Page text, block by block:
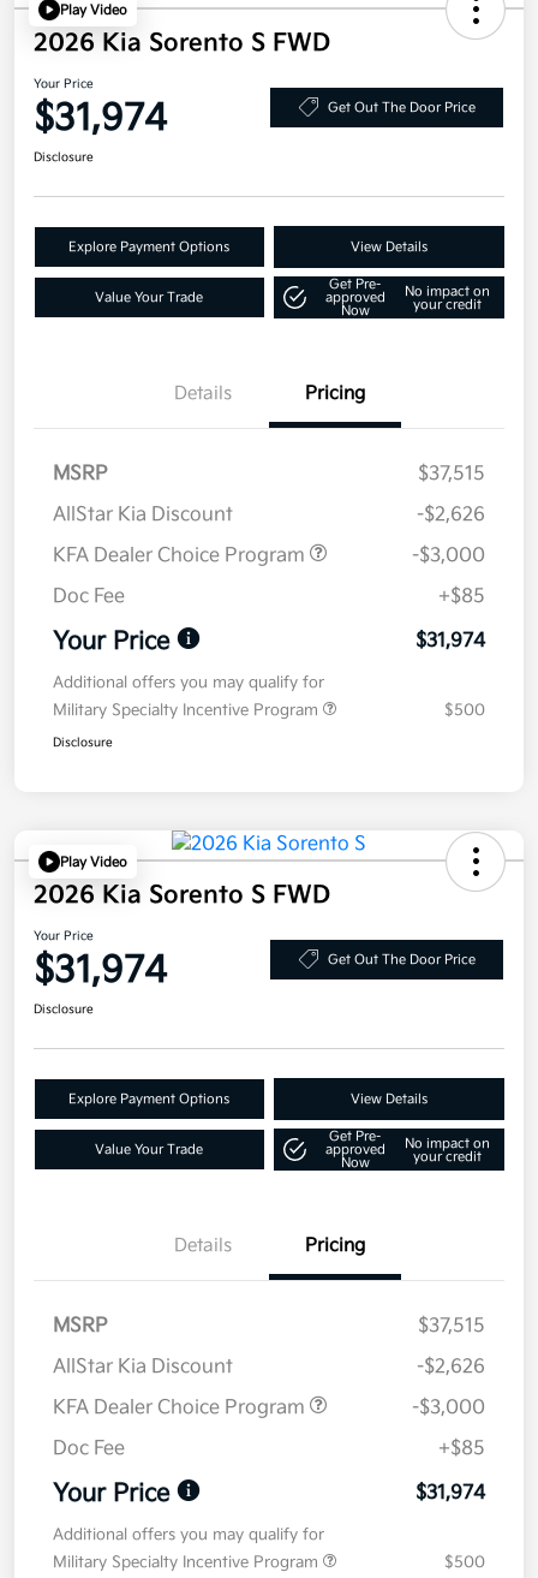
Play Video
2026 Kia Sorento S FWD
Your Price
$31,974 Get Out The Door Price
Disclosure
Explore Payment Options View Details
Value Your Trade
Get Pre-
approved
Now
No impact on
your credit
Details Pricing
MSRP
$37,515
AllStar Kia Discount
-$2,626
KFA Dealer Choice Program
-$3,000
Doc Fee
+$85
Your Price $31,974
Additional offers you may qualify for
Military Specialty Incentive Program
$500
Disclosure
Play Video
2026 Kia Sorento S FWD
Your Price
$31,974 Get Out The Door Price
Disclosure
Explore Payment Options View Details
Value Your Trade
Get Pre-
approved
Now
No impact on
your credit
Details Pricing
MSRP
$37,515
AllStar Kia Discount
-$2,626
KFA Dealer Choice Program
-$3,000
Doc Fee
+$85
Your Price $31,974
Additional offers you may qualify for
Military Specialty Incentive Program
$500